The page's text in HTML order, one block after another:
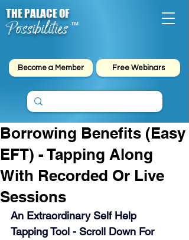
Possibilities
THE PALACE OF
™
Become a Member Free Webinars
Borrowing Benefits (Easy
EFT) - Tapping Along
With Recorded Or Live
Sessions
An Extraordinary Self Help
Tapping Tool - Scroll Down For